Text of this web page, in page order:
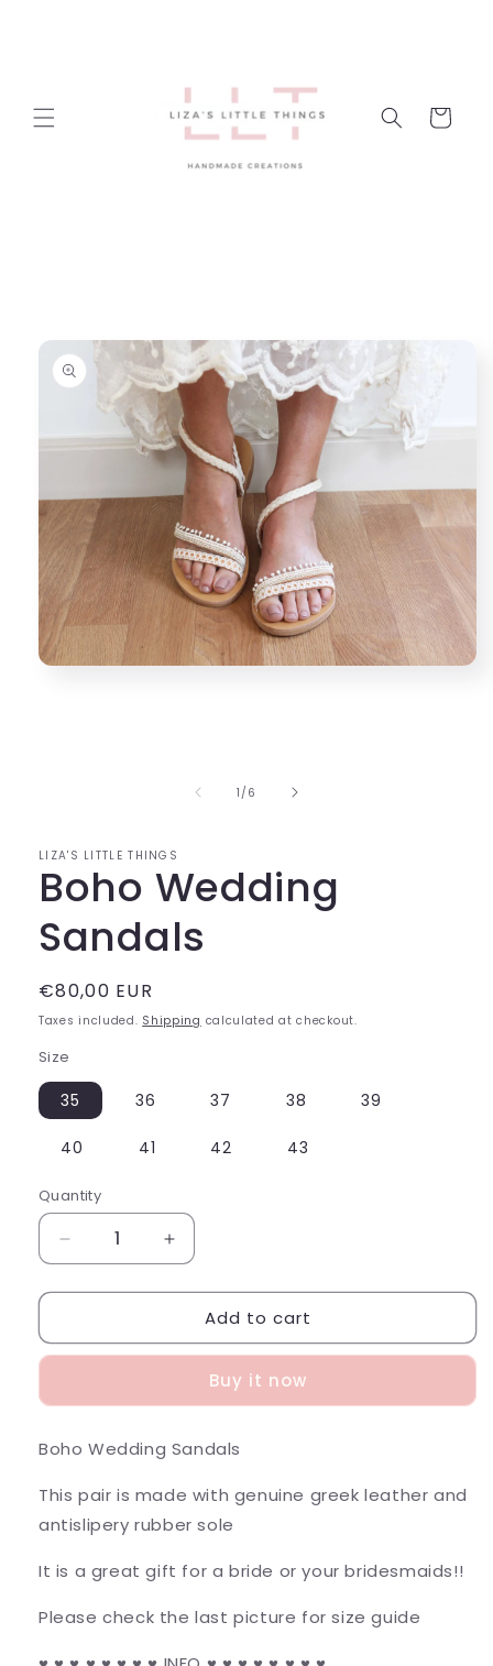
Cart
1 /of
6
LIZA'S LITTLE THINGS
Boho Wedding
Sandals
Regular
price
€80,00 EUR
Taxes included. Shipping calculated at checkout.
Size
35 36 37 38 39
40 41 42 43
Quantity
Decrease
quantity
for
Wedding
Increase
quantity
for
Boho
Wedding
Add to cart
Buy it now
Boho Wedding Sandals
This pair is made with genuine greek leather and
antislipery rubber sole
It is a great gift for a bride or your bridesmaids!!
Please check the last picture for size guide